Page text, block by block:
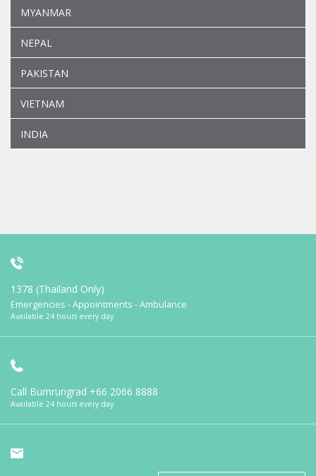
MYANMAR
NEPAL
PAKISTAN
VIETNAM
INDIA
1378 (Thailand Only)
Emergencies - Appointments - Ambulance
Available 24 hours every day
Call Bumrungrad +66 2066 8888
Available 24 hours every day